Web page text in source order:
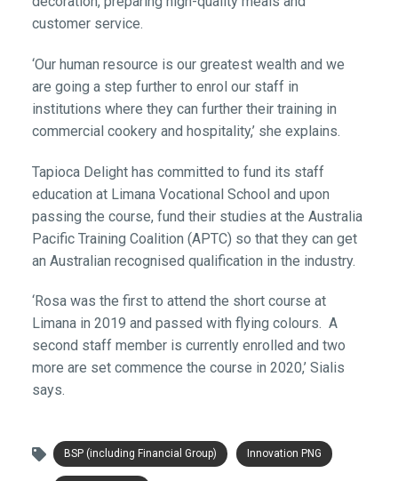
customer service.
‘Our human resource is our greatest wealth and we
are going a step further to enrol our staff in
institutions where they can further their training in
commercial cookery and hospitality,’ she explains.
Tapioca Delight has committed to fund its staff
education at Limana Vocational School and upon
passing the course, fund their studies at the Australia
Pacific Training Coalition (APTC) so that they can get
an Australian recognised qualification in the industry.
‘Rosa was the first to attend the short course at
Limana in 2019 and passed with flying colours. A
second staff member is currently enrolled and two
more are set commence the course in 2020,’ Sialis
says.
BSP (including Financial Group) Innovation PNG